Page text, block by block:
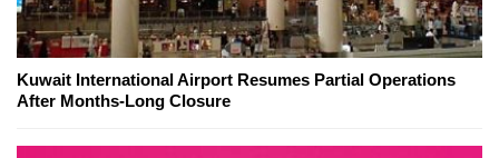
Kuwait International Airport Resumes Partial Operations
After Months-Long Closure